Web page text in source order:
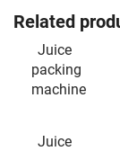
Related
Juice
packing
machine
Juice